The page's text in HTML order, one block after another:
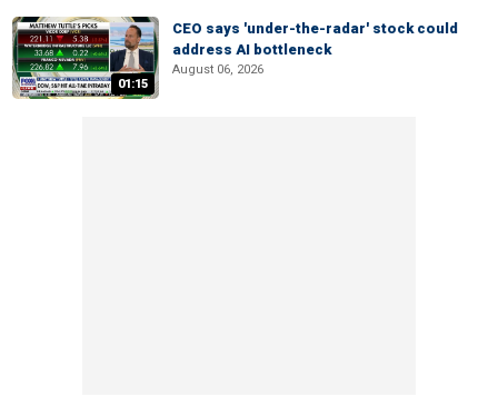
01:15
CEO says 'under-the-radar' stock could
address AI bottleneck
August 06, 2026